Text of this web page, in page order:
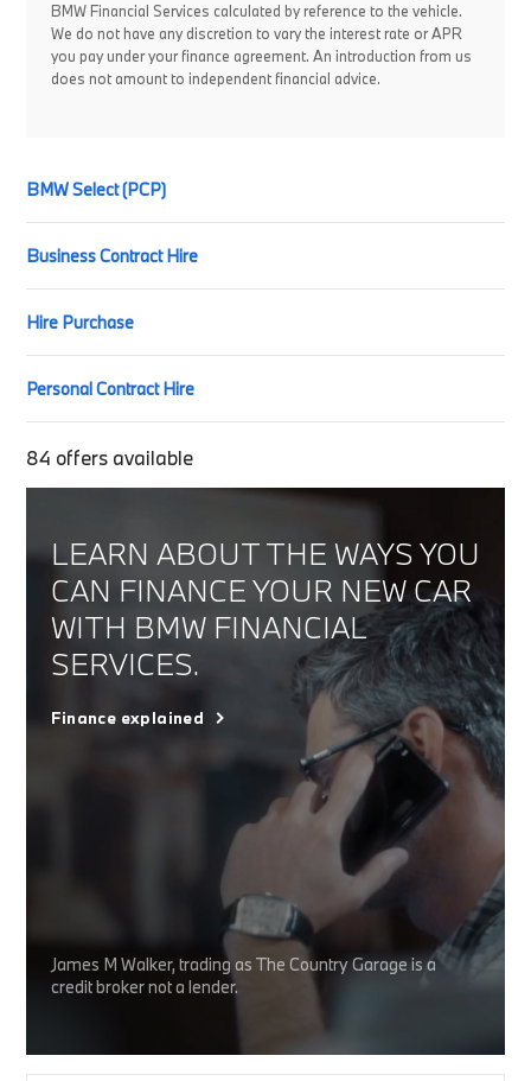
BMW Financial Services calculated by reference to the vehicle.
We do not have any discretion to vary the interest rate or APR
you pay under your finance agreement. An introduction from us
does not amount to independent financial advice.
BMW Select (PCP)
Business Contract Hire
Hire Purchase
Personal Contract Hire
84 offers available
LEARN ABOUT THE WAYS YOU
CAN FINANCE YOUR NEW CAR
WITH BMW FINANCIAL
SERVICES.
Finance explained
James M Walker, trading as The Country Garage is a
credit broker not a lender.